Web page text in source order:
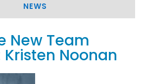
NEWS
New Team
Noonan